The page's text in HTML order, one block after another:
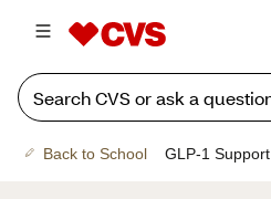
Back to School GLP-1 Support